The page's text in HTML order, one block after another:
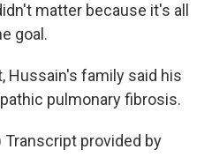
matter because it's all
goal.
Hussain's family said his
pulmonary fibrosis.
Transcript provided by